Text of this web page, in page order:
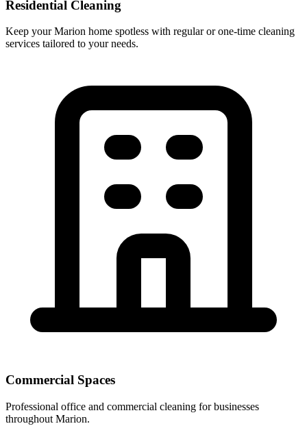
Residential Cleaning
Keep your Marion home spotless with regular or one-time cleaning
services tailored to your needs.
Commercial Spaces
Professional office and commercial cleaning for businesses
throughout Marion.